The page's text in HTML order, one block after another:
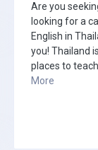
Are you
looking for a
English in
you! Thailand
places to
More